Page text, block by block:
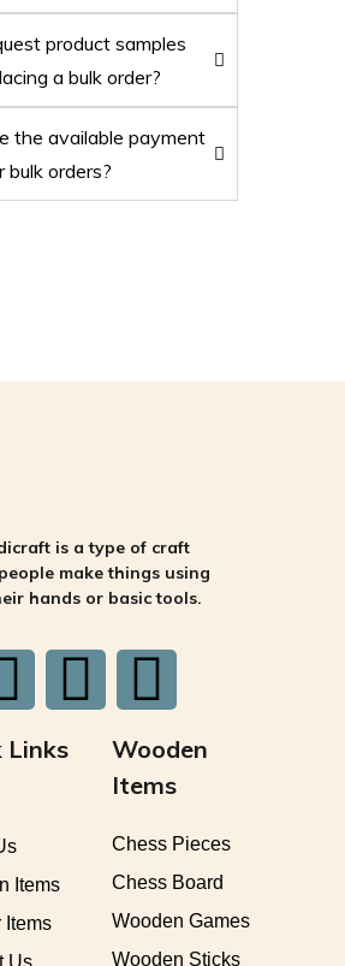
product samples
a bulk order?
the available payment
bulk orders?
is a type of craft
make things using
hands or basic tools.
Links
Items
Items
Us
Wooden
Items
Chess Pieces
Chess Board
Wooden Games
Wooden Sticks